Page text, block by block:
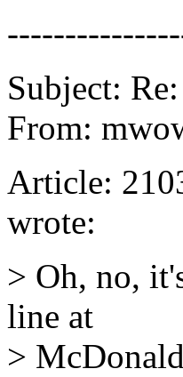
Subject:
From:
Article:
wrote:
> Oh, no,
line at
>